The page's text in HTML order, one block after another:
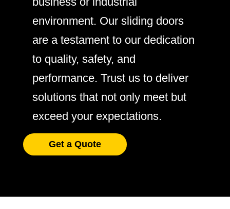
environment. Our sliding doors
are a testament to our dedication
to quality, safety, and
performance. Trust us to deliver
solutions that not only meet but
exceed your expectations.
Get a Quote